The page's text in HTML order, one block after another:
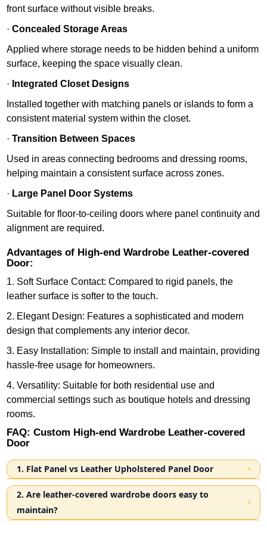
front surface without visible breaks.
·Concealed Storage Areas
Applied where storage needs to be hidden behind a uniform
surface, keeping the space visually clean.
· Integrated Closet Designs
Installed together with matching panels or islands to form a
consistent material system within the closet.
·Transition Between Spaces
Used in areas connecting bedrooms and dressing rooms,
helping maintain a consistent surface across zones.
· Large Panel Door Systems
Suitable for floor-to-ceiling doors where panel continuity and
alignment are required.
Advantages of High-end Wardrobe Leather-covered
Door:
1. Soft Surface Contact: Compared to rigid panels, the
leather surface is softer to the touch.
2. Elegant Design: Features a sophisticated and modern
design that complements any interior decor.
3. Easy Installation: Simple to install and maintain, providing
hassle-free usage for homeowners.
4. Versatility: Suitable for both residential use and
commercial settings such as boutique hotels and dressing
rooms.
FAQ: Custom High-end Wardrobe Leather-covered
Door
1. Flat Panel vs Leather Upholstered Panel Door
Flat panel doors focus on simple construction and flat
surfaces, while upholstered panel doors introduce a
layered structure and leather finish, creating a different
2. Are leather-covered wardrobe doors easy to
maintain?